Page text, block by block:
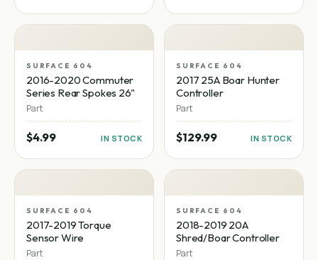
SURFACE 604
2016-2020 Commuter
Series Rear Spokes 26"
Part
$4.99 IN STOCK
SURFACE 604
2017 25A Boar Hunter
Controller
Part
$129.99 IN STOCK
SURFACE 604
2017-2019 Torque
Sensor Wire
Part
SURFACE 604
2018-2019 20A
Shred/Boar Controller
Part